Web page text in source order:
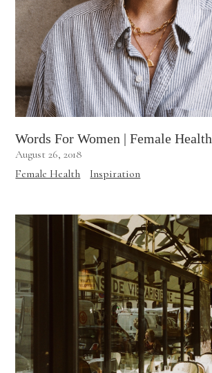
Words For Women | Female Health
August 26, 2018
Female Health
Inspiration